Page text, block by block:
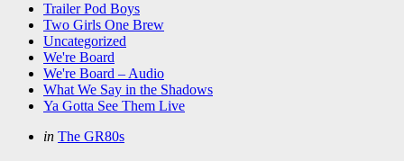
Trailer Pod Boys
Two Girls One Brew
Uncategorized
We're Board
We're Board – Audio
What We Say in the Shadows
Ya Gotta See Them Live
Categories
Posted
in The GR80s